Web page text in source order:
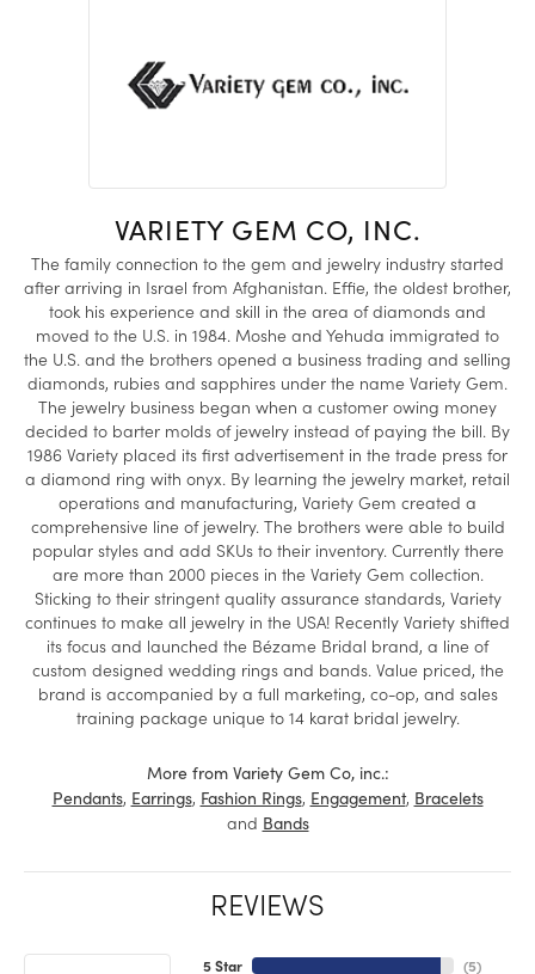
VARIETY GEM CO, INC.
The family connection to the gem and jewelry industry started
after arriving in Israel from Afghanistan. Effie, the oldest brother,
took his experience and skill in the area of diamonds and
moved to the U.S. in 1984. Moshe and Yehuda immigrated to
the U.S. and the brothers opened a business trading and selling
diamonds, rubies and sapphires under the name Variety Gem.
The jewelry business began when a customer owing money
decided to barter molds of jewelry instead of paying the bill. By
1986 Variety placed its first advertisement in the trade press for
a diamond ring with onyx. By learning the jewelry market, retail
operations and manufacturing, Variety Gem created a
comprehensive line of jewelry. The brothers were able to build
popular styles and add SKUs to their inventory. Currently there
are more than 2000 pieces in the Variety Gem collection.
Sticking to their stringent quality assurance standards, Variety
continues to make all jewelry in the USA! Recently Variety shifted
its focus and launched the Bézame Bridal brand, a line of
custom designed wedding rings and bands. Value priced, the
brand is accompanied by a full marketing, co-op, and sales
training package unique to 14 karat bridal jewelry.
More from Variety Gem Co, inc.:
Pendants, Earrings, Fashion Rings, Engagement, Bracelets
and Bands
REVIEWS
5 Star (5)